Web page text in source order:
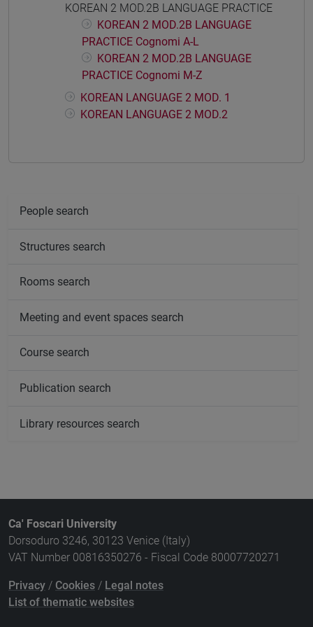
KOREAN 2 MOD.2B LANGUAGE PRACTICE
KOREAN 2 MOD.2B LANGUAGE
PRACTICE Cognomi A-L
KOREAN 2 MOD.2B LANGUAGE
PRACTICE Cognomi M-Z
KOREAN LANGUAGE 2 MOD. 1
KOREAN LANGUAGE 2 MOD.2
People search
Structures search
Rooms search
Meeting and event spaces search
Course search
Publication search
Library resources search
Ca' Foscari University
Dorsoduro 3246, 30123 Venice (Italy)
VAT Number 00816350276 - Fiscal Code 80007720271
Privacy / Cookies / Legal notes
List of thematic websites